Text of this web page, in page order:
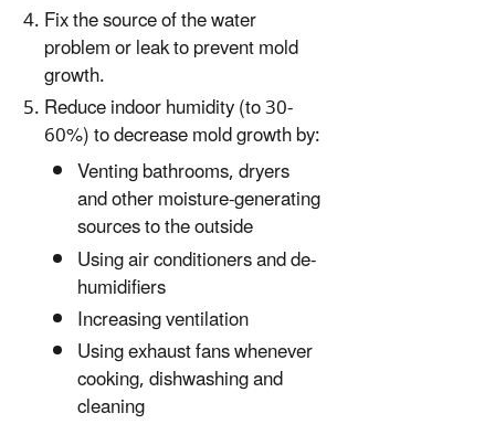
Fix the source of the water
problem or leak to prevent mold
growth.
Reduce indoor humidity (to 30-
60%) to decrease mold growth by:
Venting bathrooms, dryers
and other moisture-generating
sources to the outside
Using air conditioners and de-
humidifiers
Increasing ventilation
Using exhaust fans whenever
cooking, dishwashing and
cleaning